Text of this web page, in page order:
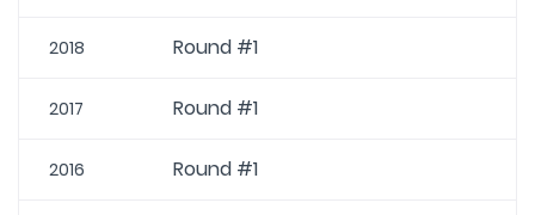
2018 Round #1
2017 Round #1
2016 Round #1